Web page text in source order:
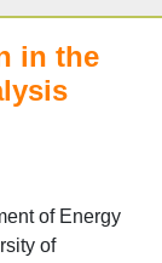
in the
of Energy
of